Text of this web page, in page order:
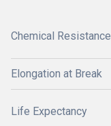
Chemical Resistance
Elongation at Break
Life Expectancy